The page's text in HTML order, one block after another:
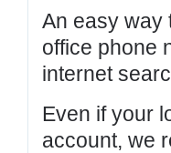
An easy way
office phone
internet
Even if your
account, we